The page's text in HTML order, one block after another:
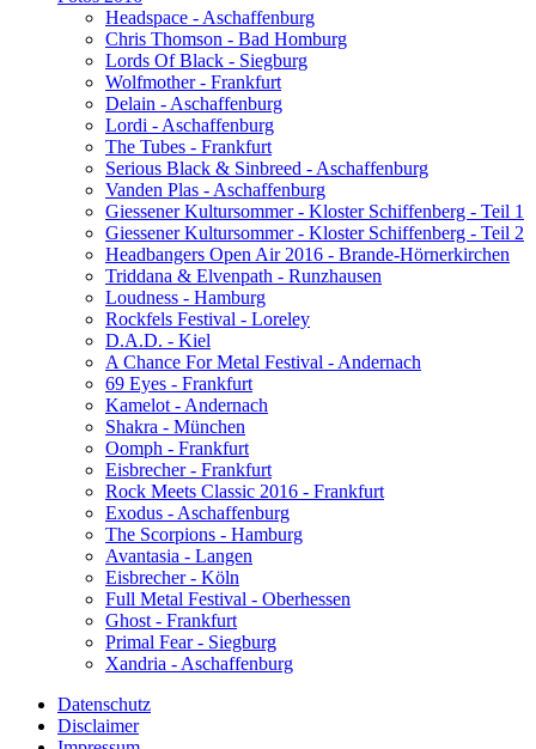
Headspace - Aschaffenburg
Chris Thomson - Bad Homburg
Lords Of Black - Siegburg
Wolfmother - Frankfurt
Delain - Aschaffenburg
Lordi - Aschaffenburg
The Tubes - Frankfurt
Serious Black & Sinbreed - Aschaffenburg
Vanden Plas - Aschaffenburg
Giessener Kultursommer - Kloster Schiffenberg - Teil 1
Giessener Kultursommer - Kloster Schiffenberg - Teil 2
Headbangers Open Air 2016 - Brande-Hörnerkirchen
Triddana & Elvenpath - Runzhausen
Loudness - Hamburg
Rockfels Festival - Loreley
D.A.D. - Kiel
A Chance For Metal Festival - Andernach
69 Eyes - Frankfurt
Kamelot - Andernach
Shakra - München
Oomph - Frankfurt
Eisbrecher - Frankfurt
Rock Meets Classic 2016 - Frankfurt
Exodus - Aschaffenburg
The Scorpions - Hamburg
Avantasia - Langen
Eisbrecher - Köln
Full Metal Festival - Oberhessen
Ghost - Frankfurt
Primal Fear - Siegburg
Xandria - Aschaffenburg
Datenschutz
Disclaimer